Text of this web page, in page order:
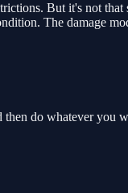
But it's not
The damage
then do whatever